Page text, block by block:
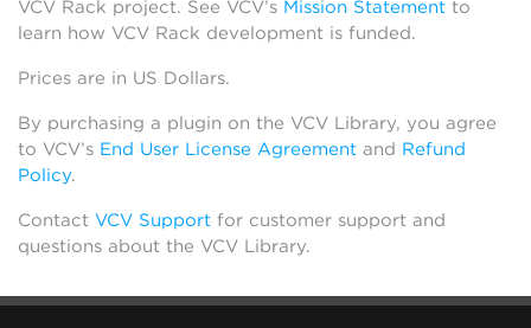
VCV Rack project. See VCV’s Mission Statement to
learn how VCV Rack development is funded.
Prices are in US Dollars.
By purchasing a plugin on the VCV Library, you agree
to VCV’s End User License Agreement and Refund
Policy.
Contact VCV Support for customer support and
questions about the VCV Library.